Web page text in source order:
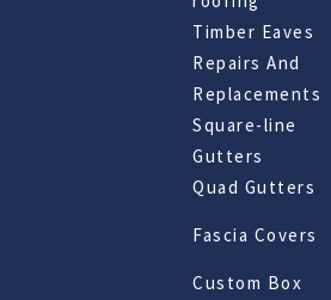
Timber Eaves
Repairs And
Replacements
Square-line
Gutters
Quad Gutters
Fascia Covers
Custom Box